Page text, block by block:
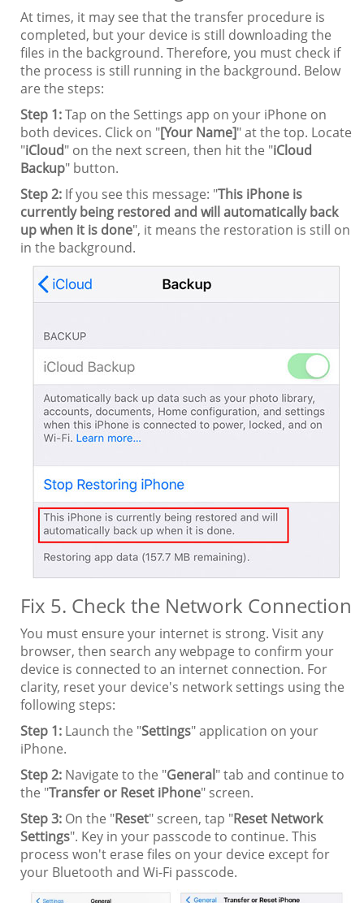
At times, it may see that the transfer procedure is
completed, but your device is still downloading the
files in the background. Therefore, you must check if
the process is still running in the background. Below
are the steps:
Step 1:Tap on the Settings app on your iPhone on
both devices. Click on "[Your Name]" at the top. Locate
"iCloud" on the next screen, then hit the "iCloud
Backup" button.
Step 2: If you see this message: "This iPhone is
currently being restored and will automatically back
up when it is done", it means the restoration is still on
in the background.
Fix 5. Check the Network Connection
You must ensure your internet is strong. Visit any
browser, then search any webpage to confirm your
device is connected to an internet connection. For
clarity, reset your device's network settings using the
following steps:
Step 1: Launch the "Settings" application on your
iPhone.
Step 2: Navigate to the "General" tab and continue to
the "Transfer or Reset iPhone" screen.
Step 3: On the "Reset" screen, tap "Reset Network
Settings". Key in your passcode to continue. This
process won't erase files on your device except for
your Bluetooth and Wi-Fi passcode.